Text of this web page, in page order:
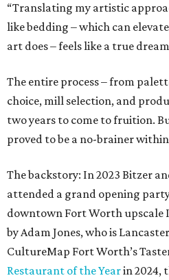
“Translating my artistic
like bedding – which can
art does – feels like a true
The entire process – from
choice, mill selection, and
two years to come to fruition.
proved to be a no-brainer
The backstory: In 2023 Bitzer
attended a grand opening
downtown Fort Worth
by Adam Jones, who is
CultureMap Fort Worth’s
Restaurant of the Yearin 2024,